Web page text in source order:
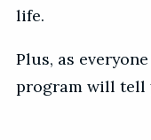
life.
Plus, as
program will tell